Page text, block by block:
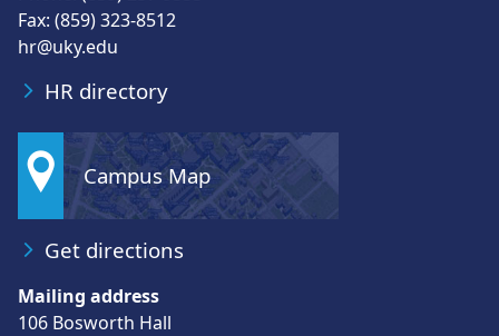
Fax: (859) 323-8512
hr@uky.edu
HR directory
Campus Map
Get directions
Mailing address
106 Bosworth Hall